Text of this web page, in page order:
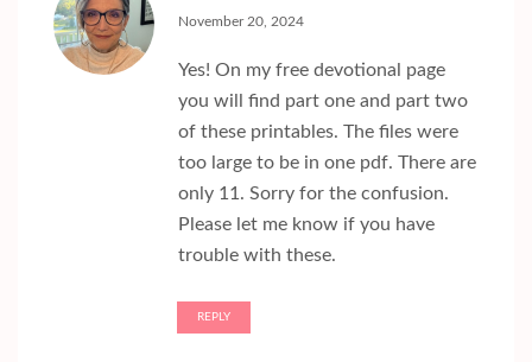
November 20, 2024
Yes! On my free devotional page
you will find part one and part two
of these printables. The files were
too large to be in one pdf. There are
only 11. Sorry for the confusion.
Please let me know if you have
trouble with these.
REPLY